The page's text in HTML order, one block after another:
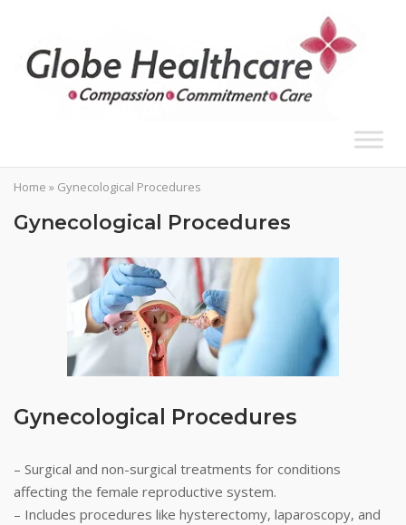
content
Home » Gynecological Procedures
Gynecological Procedures
Gynecological Procedures
– Surgical and non-surgical treatments for conditions
affecting the female reproductive system.
– Includes procedures like hysterectomy, laparoscopy, and